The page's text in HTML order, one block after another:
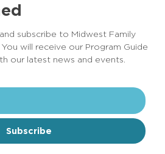
subscribe to Midwest Family
will receive our Program Guide
our latest news and events.
Subscribe